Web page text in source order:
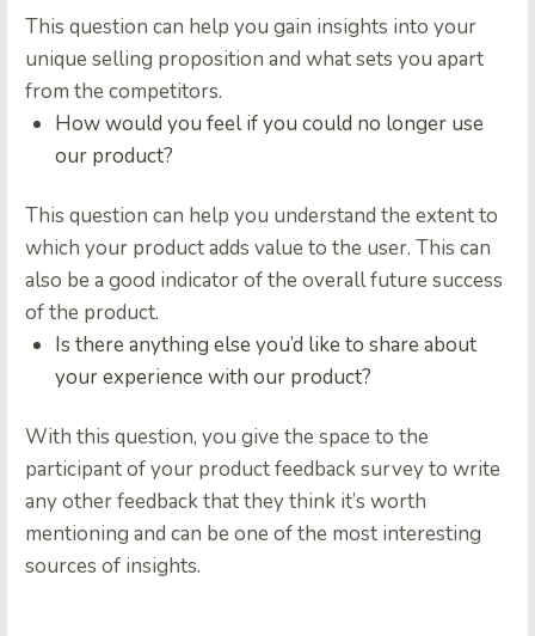
This question can help you gain insights into your
unique selling proposition and what sets you apart
from the competitors.
How would you feel if you could no longer use
our product?
This question can help you understand the extent to
which your product adds value to the user. This can
also be a good indicator of the overall future success
of the product.
Is there anything else you’d like to share about
your experience with our product?
With this question, you give the space to the
participant of your product feedback survey to write
any other feedback that they think it’s worth
mentioning and can be one of the most interesting
sources of insights.